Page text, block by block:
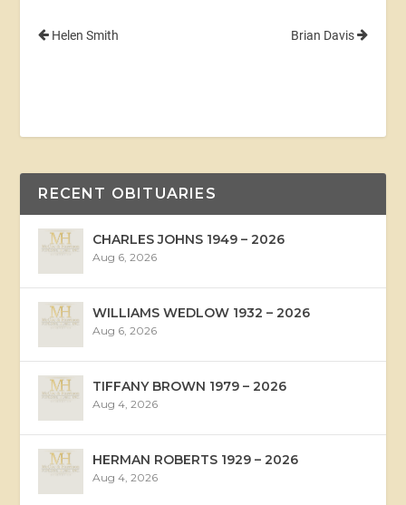
Helen Smith Brian Davis
RECENT OBITUARIES
CHARLES JOHNS 1949 – 2026
Aug 6, 2026
WILLIAMS WEDLOW 1932 – 2026
Aug 6, 2026
TIFFANY BROWN 1979 – 2026
Aug 4, 2026
HERMAN ROBERTS 1929 – 2026
Aug 4, 2026